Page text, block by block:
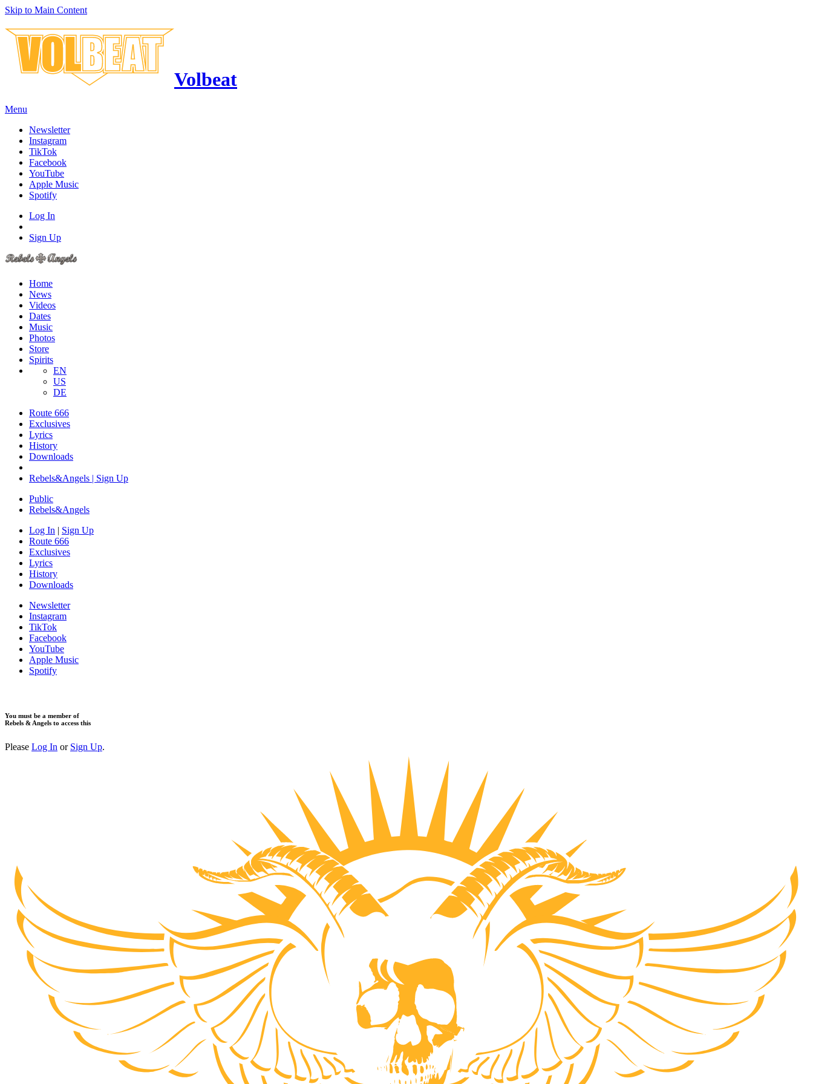
Skip to Main Content
Volbeat
Menu
Newsletter
Instagram
TikTok
Facebook
YouTube
Apple Music
Spotify
Log In
Sign Up
Home
News
Videos
Dates
Music
Photos
Store
Spirits
EN
US
DE
Route 666
Exclusives
Lyrics
History
Downloads
Rebels&Angels | Sign Up
Public
Rebels&Angels
Log In | Sign Up
Route 666
Exclusives
Lyrics
History
Downloads
Newsletter
Instagram
TikTok
Facebook
YouTube
Apple Music
Spotify
You must be a member of
Rebels & Angels to access this
Please Log In or Sign Up.